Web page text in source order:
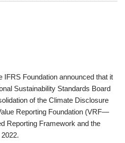
IFRS Foundation announced that it
Sustainability Standards Board
of the Climate Disclosure
Reporting Foundation (VRF—
Reporting Framework and the